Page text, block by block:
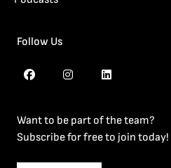
Follow Us
Want to be part of the team?
Subscribe for free to join today!